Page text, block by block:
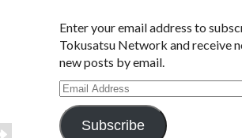
Enter your email address to
Tokusatsu Network and receive
new posts by email.
Email
Address
Subscribe